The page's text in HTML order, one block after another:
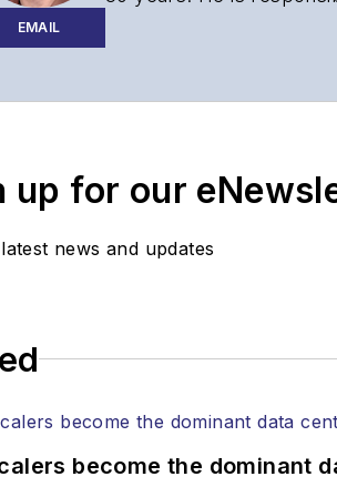
EMAIL
Lightwave editorial
Coverage of
up for our
news and updates
become the dominant